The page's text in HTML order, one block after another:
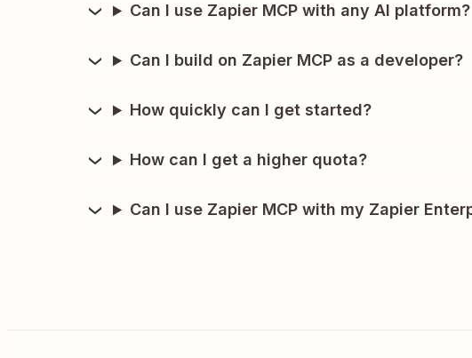
Can I use Zapier MCP with any AI platform?
Can I build on Zapier MCP as a developer?
How quickly can I get started?
How can I get a higher quota?
Can I use Zapier MCP with my Zapier